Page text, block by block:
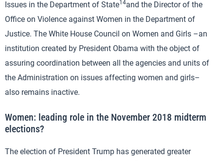
Issues in the Department of State14and the Director of the
Office on Violence against Women in the Department of
Justice. The White House Council on Women and Girls –an
institution created by President Obama with the object of
assuring coordination between all the agencies and units of
the Administration on issues affecting women and girls–
also remains inactive.
Women: leading role in the November 2018 midterm
elections?
The election of President Trump has generated greater